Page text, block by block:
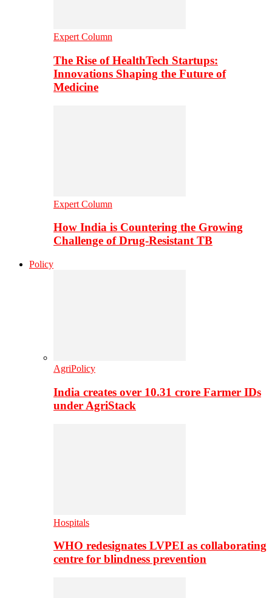
Expert Column
The Rise of HealthTech Startups:
Innovations Shaping the Future of
Medicine
Expert Column
How India is Countering the Growing
Challenge of Drug-Resistant TB
Policy
AgriPolicy
India creates over 10.31 crore Farmer IDs
under AgriStack
Hospitals
WHO redesignates LVPEI as collaborating
centre for blindness prevention